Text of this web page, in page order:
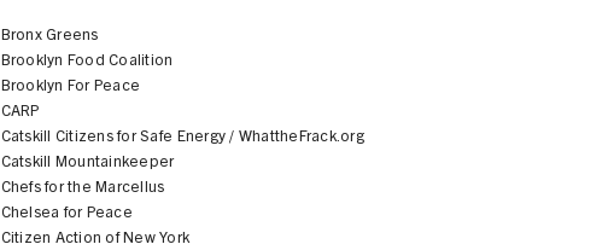
Bronx Greens
Brooklyn Food Coalition
Brooklyn For Peace
CARP
Catskill Citizens for Safe Energy / WhattheFrack.org
Catskill Mountainkeeper
Chefs for the Marcellus
Chelsea for Peace
Citizen Action of New York